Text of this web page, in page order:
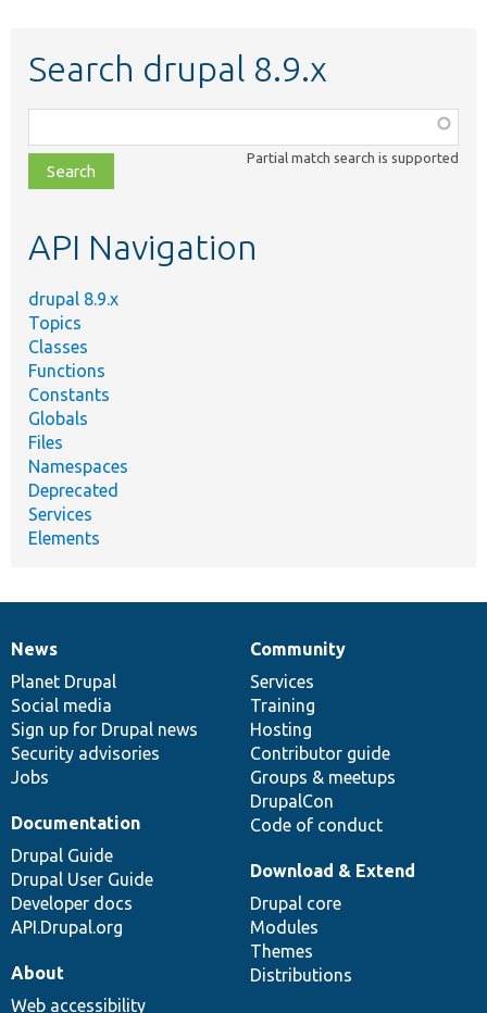
Search drupal 8.9.x
class,
file,
topic,
Partial match search is supported
API Navigation
drupal 8.9.x
Topics
Classes
Functions
Constants
Globals
Files
Namespaces
Deprecated
Services
Elements
News
items
News
Planet Drupal
Social media
Sign up for Drupal news
Security advisories
Jobs
Our
community
Community
Services
Training
Hosting
Contributor guide
Groups & meetups
DrupalCon
Code of conduct
Documentation
Documentation
Drupal Guide
Drupal User Guide
Developer docs
API.Drupal.org
Drupal
code
base
Download & Extend
Drupal core
Modules
Themes
Distributions
Governance
of
community
About
Web accessibility